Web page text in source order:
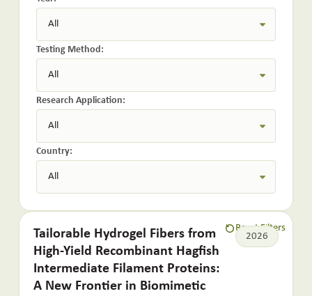
Reset Filters
Testing Method:
Research Application:
Country:
Tailorable Hydrogel Fibers from
High-Yield Recombinant Hagfish
Intermediate Filament Proteins:
A New Frontier in Biomimetic
2026